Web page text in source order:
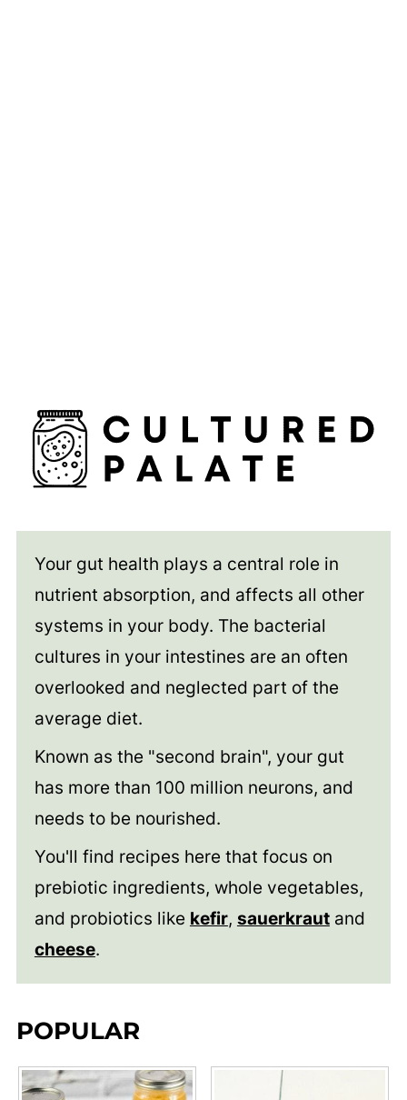
Your gut health plays a central role in
nutrient absorption, and affects all other
systems in your body. The bacterial
cultures in your intestines are an often
overlooked and neglected part of the
average diet.
Known as the "second brain", your gut
has more than 100 million neurons, and
needs to be nourished.
You'll find recipes here that focus on
prebiotic ingredients, whole vegetables,
and probiotics like kefir, sauerkrautand
cheese.
POPULAR